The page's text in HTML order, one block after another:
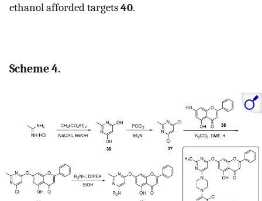
ethanol afforded targets40.
Scheme 4.